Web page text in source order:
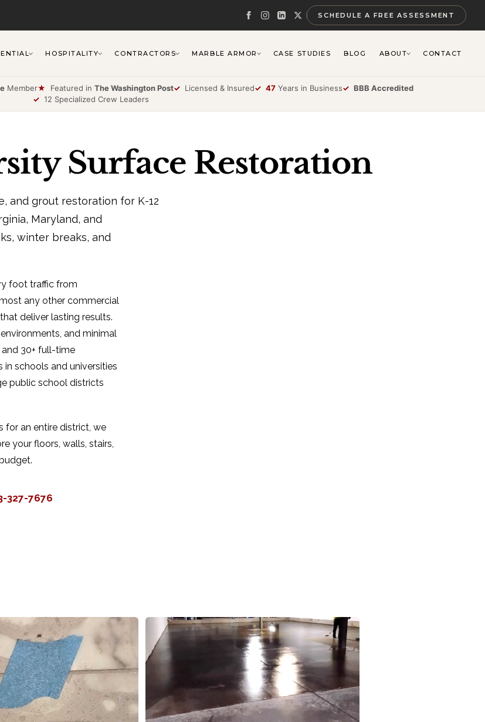
SCHEDULE A FREE ASSESSMENT
HOSPITALITY CONTRACTORS MARBLE ARMOR CASE STUDIES BLOG ABOUT CONTACT
Member★ Featured in The Washington Post✓ Licensed & Insured✓ 47Years in Business✓ BBB Accredited
✓ 12 Specialized Crew Leaders
Surface Restoration
and grout restoration for K-12
Maryland, and
winter breaks, and
foot traffic from
any other commercial
deliver lasting results.
and minimal
30+ full-time
schools and universities
public school districts
for an entire district, we
your floors, walls, stairs,
327-7676